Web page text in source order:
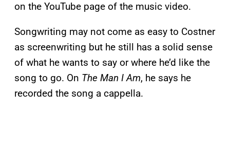
on the YouTube page of the music video.
Songwriting may not come as easy to Costner
as screenwriting but he still has a solid sense
of what he wants to say or where he’d like the
song to go. On The Man I Am, he says he
recorded the song a cappella.